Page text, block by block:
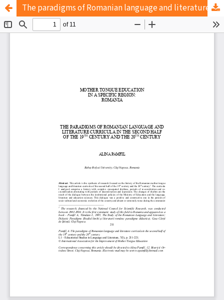
The paradigms of Romanian language and literature curricula in the second half of the 19th century and the 20th century